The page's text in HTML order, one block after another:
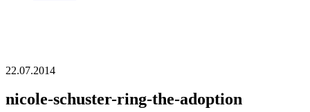
22.07.2014
nicole-schuster-ring-the-adoption